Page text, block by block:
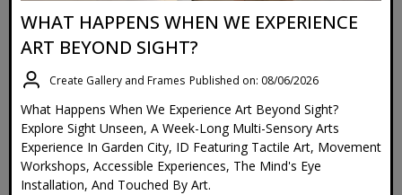
WHAT HAPPENS WHEN WE EXPERIENCE
ART BEYOND SIGHT?
Create Gallery and Frames Published on: 08/06/2026
What Happens When We Experience Art Beyond Sight?
Explore Sight Unseen, A Week-Long Multi-Sensory Arts
Experience In Garden City, ID Featuring Tactile Art, Movement
Workshops, Accessible Experiences, The Mind's Eye
Installation, And Touched By Art.